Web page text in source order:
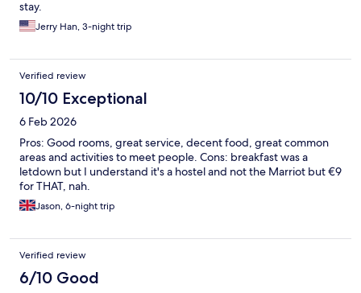
stay.
Jerry Han, 3-night trip
Verified review
10/10 Exceptional
6 Feb 2026
Pros: Good rooms, great service, decent food, great common
areas and activities to meet people. Cons: breakfast was a
letdown but I understand it's a hostel and not the Marriot but €9
for THAT, nah.
Jason, 6-night trip
Verified review
6/10 Good